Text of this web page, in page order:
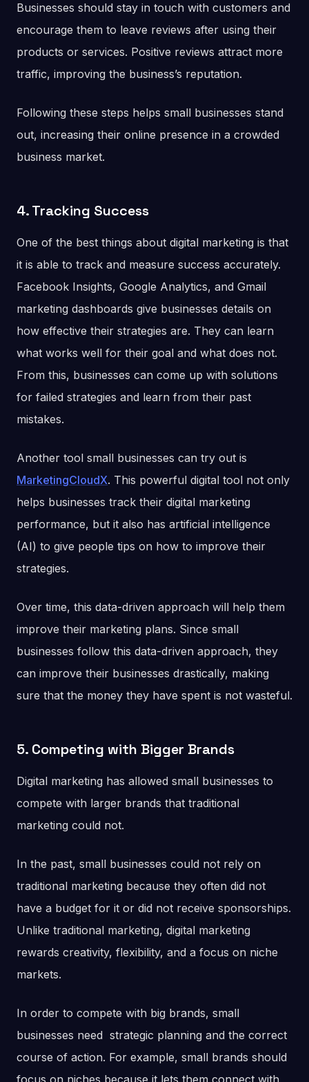
Businesses should stay in touch with customers and
encourage them to leave reviews after using their
products or services. Positive reviews attract more
traffic, improving the business’s reputation.
Following these steps helps small businesses stand
out, increasing their online presence in a crowded
business market.
4. Tracking Success
One of the best things about digital marketing is that
it is able to track and measure success accurately.
Facebook Insights, Google Analytics, and Gmail
marketing dashboards give businesses details on
how effective their strategies are. They can learn
what works well for their goal and what does not.
From this, businesses can come up with solutions
for failed strategies and learn from their past
mistakes.
Another tool small businesses can try out is
MarketingCloudX. This powerful digital tool not only
helps businesses track their digital marketing
performance, but it also has artificial intelligence
(AI) to give people tips on how to improve their
strategies.
Over time, this data-driven approach will help them
improve their marketing plans. Since small
businesses follow this data-driven approach, they
can improve their businesses drastically, making
sure that the money they have spent is not wasteful.
5. Competing with Bigger Brands
Digital marketing has allowed small businesses to
compete with larger brands that traditional
marketing could not.
In the past, small businesses could not rely on
traditional marketing because they often did not
have a budget for it or did not receive sponsorships.
Unlike traditional marketing, digital marketing
rewards creativity, flexibility, and a focus on niche
markets.
In order to compete with big brands, small
businesses need strategic planning and the correct
course of action. For example, small brands should
focus on niches because it lets them connect with